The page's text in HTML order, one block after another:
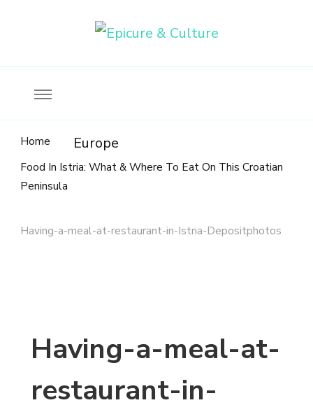
Home Europe
Food In Istria: What & Where To Eat On This Croatian
Peninsula
Having-a-meal-at-restaurant-in-Istria-Depositphotos
Having-a-meal-at-
restaurant-in-